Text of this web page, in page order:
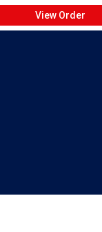
View Order